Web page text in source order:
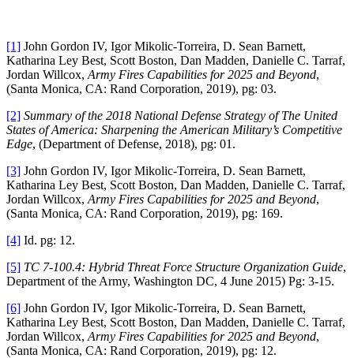
[1] John Gordon IV, Igor Mikolic-Torreira, D. Sean Barnett,
Katharina Ley Best, Scott Boston, Dan Madden, Danielle C. Tarraf,
Jordan Willcox, Army Fires Capabilities for 2025 and Beyond,
(Santa Monica, CA: Rand Corporation, 2019), pg: 03.
[2] Summary of the 2018 National Defense Strategy of The United
States of America: Sharpening the American Military’s Competitive
Edge, (Department of Defense, 2018), pg: 01.
[3] John Gordon IV, Igor Mikolic-Torreira, D. Sean Barnett,
Katharina Ley Best, Scott Boston, Dan Madden, Danielle C. Tarraf,
Jordan Willcox, Army Fires Capabilities for 2025 and Beyond,
(Santa Monica, CA: Rand Corporation, 2019), pg: 169.
[4] Id. pg: 12.
[5] TC 7-100.4: Hybrid Threat Force Structure Organization Guide,
Department of the Army, Washington DC, 4 June 2015) Pg: 3-15.
[6] John Gordon IV, Igor Mikolic-Torreira, D. Sean Barnett,
Katharina Ley Best, Scott Boston, Dan Madden, Danielle C. Tarraf,
Jordan Willcox, Army Fires Capabilities for 2025 and Beyond,
(Santa Monica, CA: Rand Corporation, 2019), pg: 12.